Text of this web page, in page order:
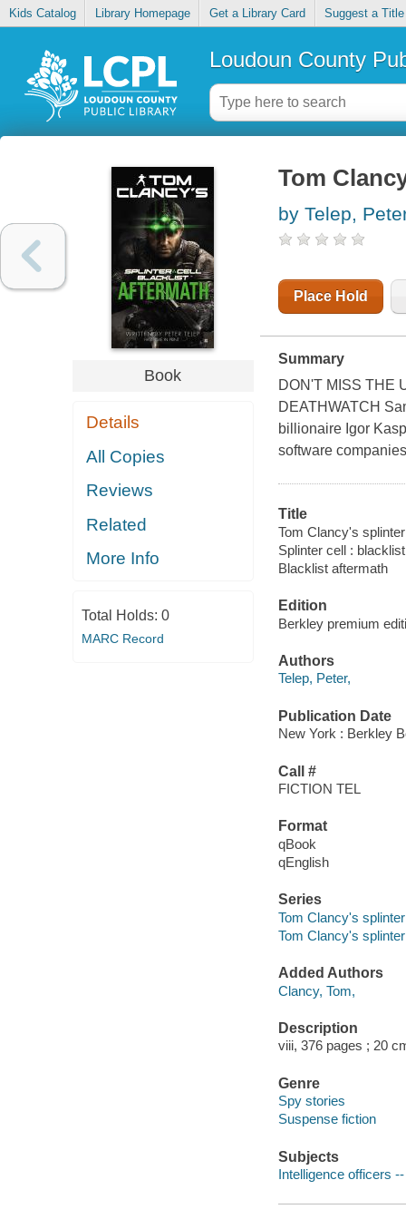
Kids Catalog Library Homepage Get a Library Card Suggest a Title
Loudoun County
Book
Details
All Copies
Reviews
Related
More Info
Total Holds: 0
MARC Record
Tom
by Telep,
Place Hold
Summary
DON'T MISS THE
DEATHWATCH
billionaire Igor
software
Title
Tom Clancy's
Splinter cell :
Blacklist aftermath
Edition
Berkley premium
Authors
Telep, Peter,
Publication Date
New York : Berkley
Call #
FICTION TEL
Format
qBook
qEnglish
Series
Tom Clancy's
Tom Clancy's
Added Authors
Clancy, Tom,
Description
viii, 376 pages ; 20
Genre
Spy stories
Suspense fiction
Subjects
Intelligence officers